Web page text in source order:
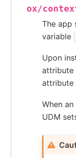
ox/
The app
variable
Upon
attribute
attribute
When
UDM